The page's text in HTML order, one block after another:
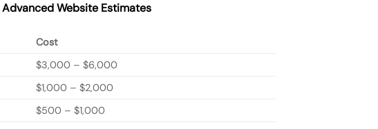
Advanced Website Estimates
Cost
$3,000 – $6,000
$1,000 – $2,000
$500 – $1,000